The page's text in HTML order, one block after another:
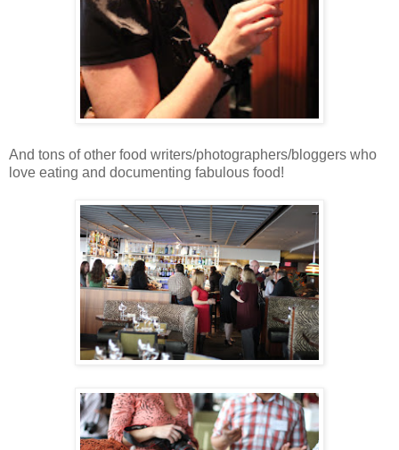
And tons of other food writers/photographers/bloggers who
love eating and documenting fabulous food!